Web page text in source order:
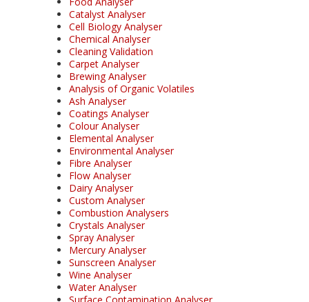
Catalyst Analyser
Cell Biology Analyser
Chemical Analyser
Cleaning Validation
Carpet Analyser
Brewing Analyser
Analysis of Organic Volatiles
Ash Analyser
Coatings Analyser
Colour Analyser
Elemental Analyser
Environmental Analyser
Fibre Analyser
Flow Analyser
Dairy Analyser
Custom Analyser
Combustion Analysers
Crystals Analyser
Spray Analyser
Mercury Analyser
Sunscreen Analyser
Wine Analyser
Water Analyser
Surface Contamination Analyser